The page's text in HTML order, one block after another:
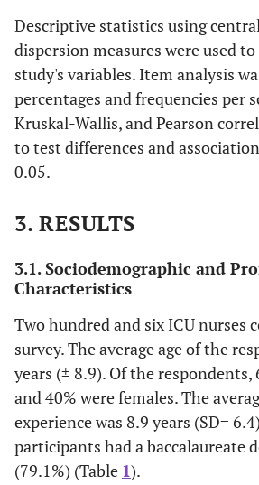
Descriptive statistics using
dispersion measures were used
study's variables. Item analysis
percentages and frequencies per
Kruskal-Wallis, and Pearson
to test differences and
0.05.
3. RESULTS
3.1. Sociodemographic and
Characteristics
Two hundred and six ICU nurses
survey. The average age of the
years (± 8.9). Of the respondents,
and 40% were females. The
experience was 8.9 years (SD=
participants had a baccalaureate
(79.1%) (Table 1).